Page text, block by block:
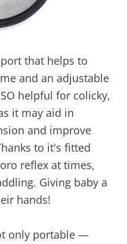
that helps to
and an adjustable
helpful for colicky,
it may aid in
and improve
to it's fitted
reflex at times,
Giving baby a
hands!
only portable —